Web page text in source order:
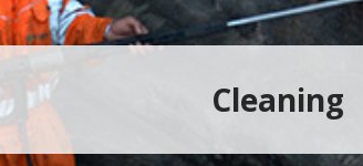
Cleaning